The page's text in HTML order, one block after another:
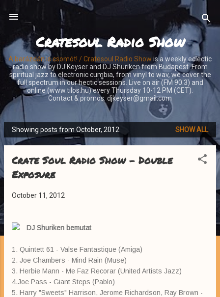
Skip to main content
Cratesoul Radio Show
A barázdán is csomót! / Cratesoul Radio Show is a weekly eclectic
radio show by DJ Keyser and DJ Shuriken from Budapest. From
spiritual jazz to electronic cumbia, from vinyl to wav, we cover the
full spectrum in our hectic sessions. Live on air (FM 90.3) and
online (www.tilos.hu) every Thursday 10-12 PM (CET).
Contact & promos: djkeyser@gmail.com
P
o
Showing posts from October, 2012 SHOW ALL
Crate Soul Radio Show - Double
Exposure
October 11, 2012
DJ Shuriken bemutat
1. Quintett 61 - Valse Fantastique (Amiga)
2. Joe Chambers - Mind Rain (Muse)
3. Herbie Mann - Me Faz Recorar (United Artists Jazz)
4.Joe Pass - Giant Steps (Pablo)
5. Harry "Sweets" Harrison, Jerome Richardson, Ray Brown -